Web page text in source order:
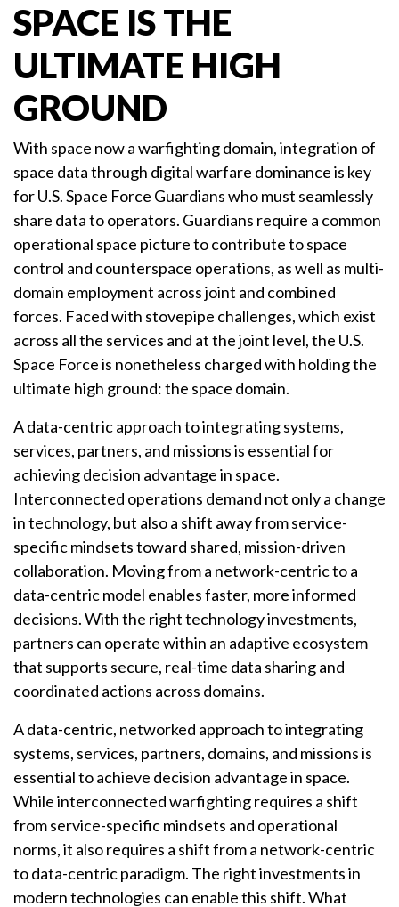
SPACE IS THE
ULTIMATE HIGH
GROUND
With space now a warfighting domain, integration of
space data through digital warfare dominance is key
for U.S. Space Force Guardians who must seamlessly
share data to operators. Guardians require a common
operational space picture to contribute to space
control and counterspace operations, as well as multi-
domain employment across joint and combined
forces. Faced with stovepipe challenges, which exist
across all the services and at the joint level, the U.S.
Space Force is nonetheless charged with holding the
ultimate high ground: the space domain.
A data-centric approach to integrating systems,
services, partners, and missions is essential for
achieving decision advantage in space.
Interconnected operations demand not only a change
in technology, but also a shift away from service-
specific mindsets toward shared, mission-driven
collaboration. Moving from a network-centric to a
data-centric model enables faster, more informed
decisions. With the right technology investments,
partners can operate within an adaptive ecosystem
that supports secure, real-time data sharing and
coordinated actions across domains.
A data-centric, networked approach to integrating
systems, services, partners, domains, and missions is
essential to achieve decision advantage in space.
While interconnected warfighting requires a shift
from service-specific mindsets and operational
norms, it also requires a shift from a network-centric
to data-centric paradigm. The right investments in
modern technologies can enable this shift. What